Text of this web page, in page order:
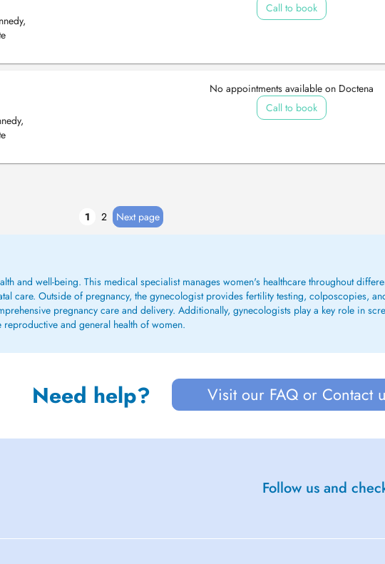
Call to book
No appointments available on Doctena
Call to book
1 2 Next page
and well-being. This medical specialist manages women's healthcare throughout
care. Outside of pregnancy, the gynecologist provides fertility testing, colposcopies,
pregnancy care and delivery. Additionally, gynecologists play a key role in
and general health of women.
Need help? Visit our FAQ or Contact
Follow us and